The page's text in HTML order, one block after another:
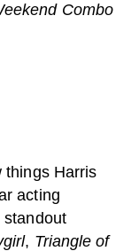
Combo
things Harris
acting
standout
, Triangle of